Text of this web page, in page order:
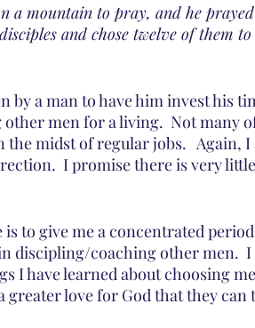
a mountain to pray, and he
and chose twelve of them
by a man to have him invest his
men for a living.  Not many
midst of regular jobs.   Again,
I promise there is very
to give me a concentrated
discipling/coaching other men.
I have learned about choosing
love for God that they can